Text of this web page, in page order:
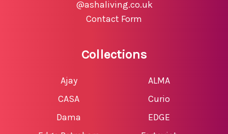
@ashaliving.co.uk
Contact Form
Collections
Ajay
ALMA
CASA
Curio
Dama
EDGE